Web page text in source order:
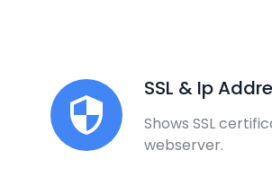
SSL & Ip
Shows SSL
webserver.